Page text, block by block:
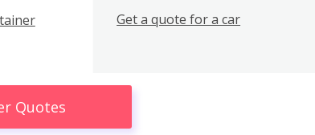
Get a quote for a car
Quotes